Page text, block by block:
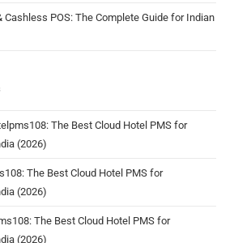
Cashless POS: The Complete Guide for Indian
The Best Cloud Hotel PMS for
(2026)
The Best Cloud Hotel PMS for
(2026)
The Best Cloud Hotel PMS for
(2026)